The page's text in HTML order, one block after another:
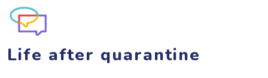
Life after quarantine